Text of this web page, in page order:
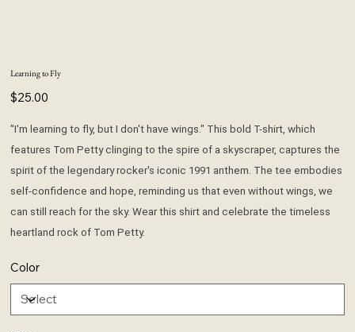
Learning to Fly
Price
$25.00
"I'm learning to fly, but I don't have wings." This bold T-shirt, which
features Tom Petty clinging to the spire of a skyscraper, captures the
spirit of the legendary rocker's iconic 1991 anthem. The tee embodies
self-confidence and hope, reminding us that even without wings, we
can still reach for the sky. Wear this shirt and celebrate the timeless
heartland rock of Tom Petty.
Color